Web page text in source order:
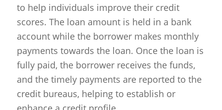
to help individuals improve their credit
scores. The loan amount is held in a bank
account while the borrower makes monthly
payments towards the loan. Once the loan is
fully paid, the borrower receives the funds,
and the timely payments are reported to the
credit bureaus, helping to establish or